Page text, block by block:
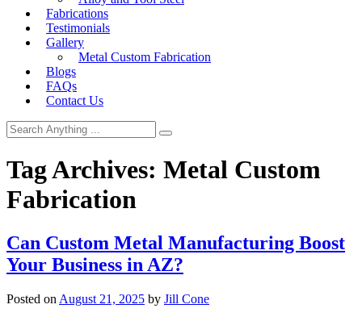
Fabrications
Testimonials
Gallery
Metal Custom Fabrication
Blogs
FAQs
Contact Us
Tag Archives: Metal Custom
Fabrication
Can Custom Metal Manufacturing Boost
Your Business in AZ?
Posted on August 21, 2025 by Jill Cone